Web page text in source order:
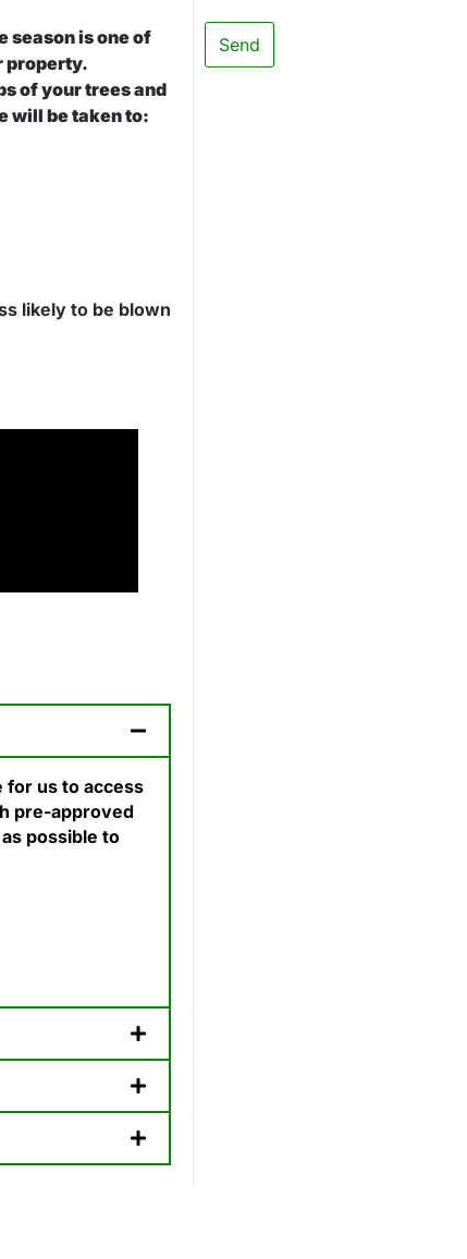
season is one of
property.
of your trees and
will be taken to:
likely to be blown
for us to access
pre-approved
possible to
Send